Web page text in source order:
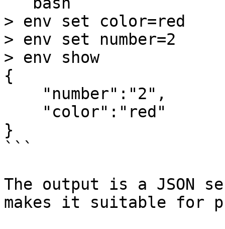
> env set color=red
> env set number=2
> env show
{
}
```
The output is a JSON
makes it suitable for